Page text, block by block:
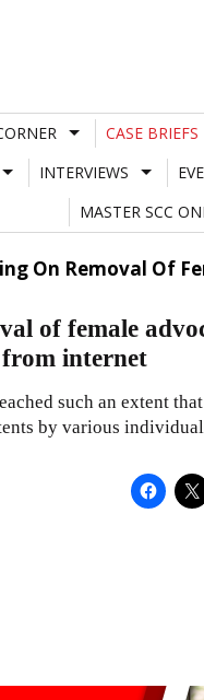
CASE BRIEFS
INTERVIEWS
MASTER SCC
On Removal Of
of female
from internet
such an extent
by various